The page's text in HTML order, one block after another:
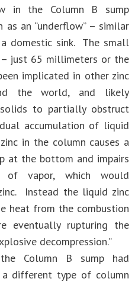
in the Column B sump
an “underflow” – similar
domestic sink. The small
just 65 millimeters or the
implicated in other zinc
the world, and likely
to partially obstruct
accumulation of liquid
in the column causes a
at the bottom and impairs
of vapor, which would
Instead the liquid zinc
heat from the combustion
eventually rupturing the
decompression.”
Column B sump had
a different type of column